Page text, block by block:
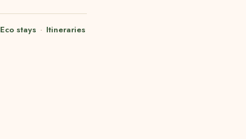
Eco stays · Itineraries